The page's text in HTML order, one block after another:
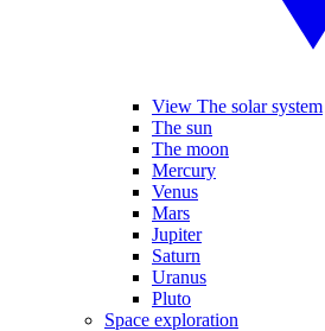
View The solar system
The sun
The moon
Mercury
Venus
Mars
Jupiter
Saturn
Uranus
Pluto
Space exploration